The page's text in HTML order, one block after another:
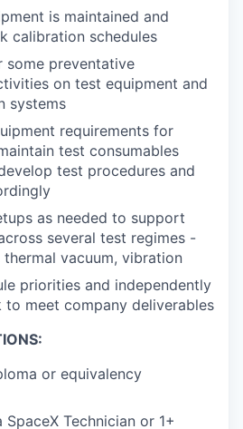
is maintained and
calibration schedules
some preventative
on test equipment and
systems
requirements for
test consumables
test procedures and
as needed to support
several test regimes -
vacuum, vibration
priorities and independently
meet company deliverables
or equivalency
Technician or 1+